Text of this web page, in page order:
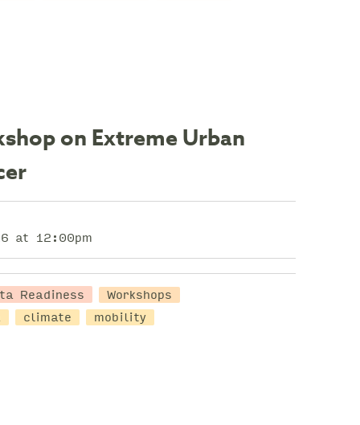
on Extreme Urban
at 12:00pm
Readiness
Workshops
climate mobility